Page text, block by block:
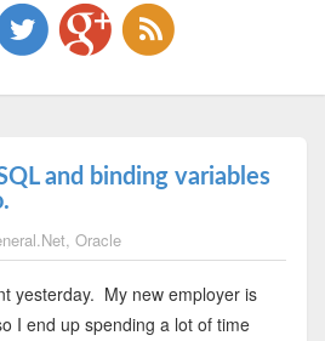
and binding variables
, Oracle
yesterday. My new employer is
I end up spending a lot of time